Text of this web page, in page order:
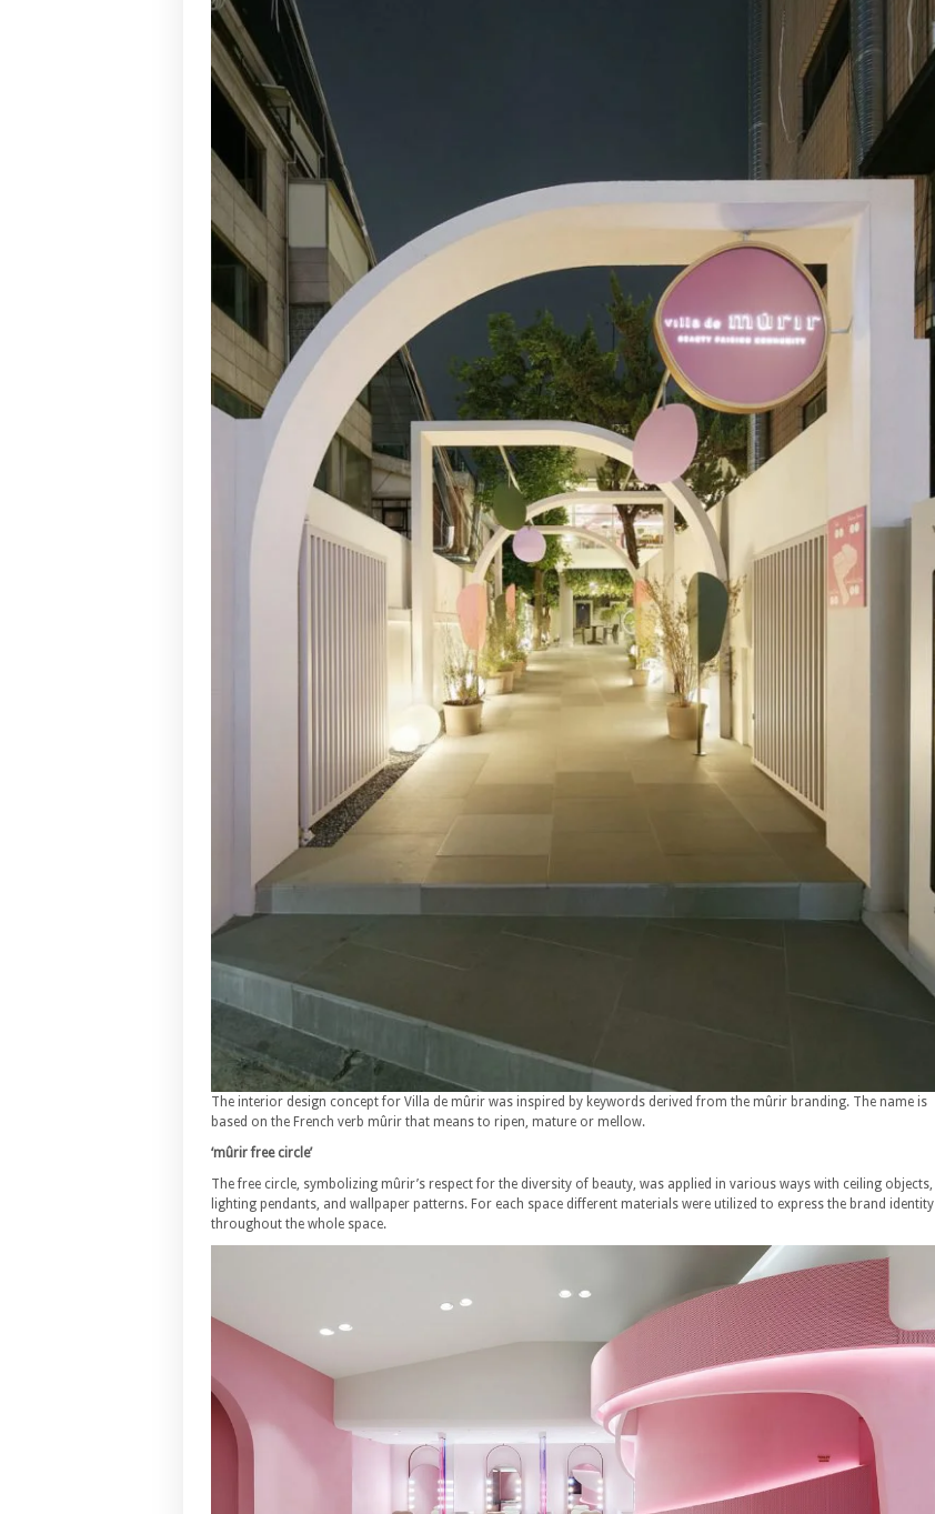
The interior design concept for Villa de mûrir was inspired by keywords derived from the mûrir branding. The name is
based on the French verb mûrir that means to ripen, mature or mellow.
‘mûrir free circle’
The free circle, symbolizing mûrir’s respect for the diversity of beauty, was applied in various ways with ceiling objects,
lighting pendants, and wallpaper patterns. For each space different materials were utilized to express the brand identity
throughout the whole space.